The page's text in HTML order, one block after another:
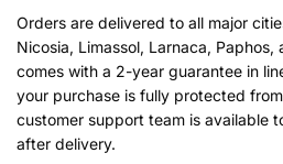
Orders are delivered to all major
Nicosia, Limassol, Larnaca, Paphos,
comes with a 2-year guarantee in
your purchase is fully protected
customer support team is available
after delivery.